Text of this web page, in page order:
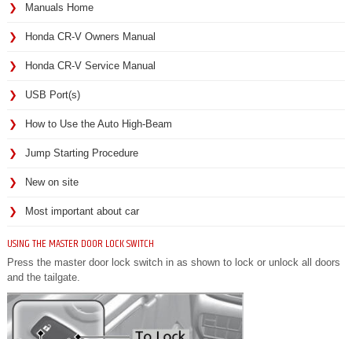
Manuals Home
Honda CR-V Owners Manual
Honda CR-V Service Manual
USB Port(s)
How to Use the Auto High-Beam
Jump Starting Procedure
New on site
Most important about car
USING THE MASTER DOOR LOCK SWITCH
Press the master door lock switch in as shown to lock or unlock all doors
and the tailgate.